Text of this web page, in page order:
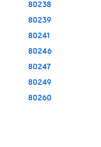
80238
80239
80241
80246
80247
80249
80260